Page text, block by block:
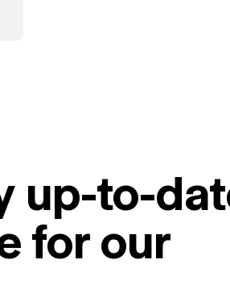
up-to-
for our